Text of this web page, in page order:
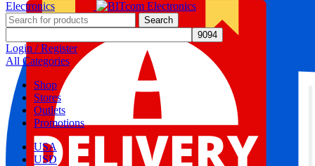
Search
Login / Register
All Categories
Shop
Stores
Outlets
Promotions
USA
USD